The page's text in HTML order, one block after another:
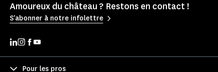
Amoureux du château ? Restons en contact !
S'abonner à notre infolettre
Pour les pros